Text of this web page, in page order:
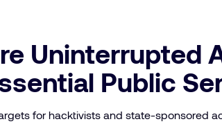
Uninterrupted
Public
for hacktivists and state-sponsored